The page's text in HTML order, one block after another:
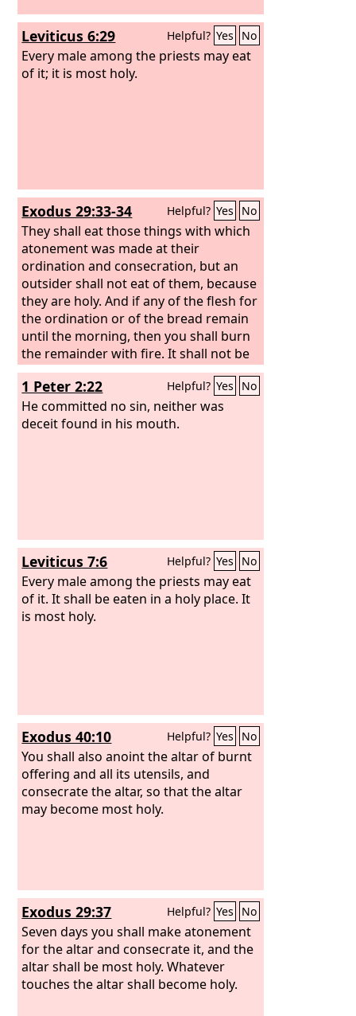
Leviticus 6:29 Helpful? Yes No
Every male among the priests may eat
of it; it is most holy.
Exodus 29:33-34 Helpful? Yes No
They shall eat those things with which
atonement was made at their
ordination and consecration, but an
outsider shall not eat of them, because
they are holy. And if any of the flesh for
the ordination or of the bread remain
until the morning, then you shall burn
the remainder with fire. It shall not be
eaten, because it is holy.
1 Peter 2:22 Helpful? Yes No
He committed no sin, neither was
deceit found in his mouth.
Leviticus 7:6 Helpful? Yes No
Every male among the priests may eat
of it. It shall be eaten in a holy place. It
is most holy.
Exodus 40:10 Helpful? Yes No
You shall also anoint the altar of burnt
offering and all its utensils, and
consecrate the altar, so that the altar
may become most holy.
Exodus 29:37 Helpful? Yes No
Seven days you shall make atonement
for the altar and consecrate it, and the
altar shall be most holy. Whatever
touches the altar shall become holy.